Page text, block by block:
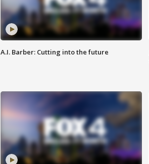
A.I. Barber: Cutting into the future